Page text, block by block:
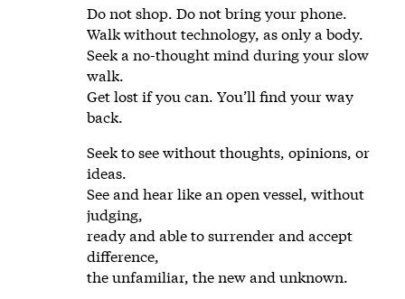
Do not shop. Do not bring your phone.
Walk without technology, as only a body.
Seek a no-thought mind during your slow
walk.
Get lost if you can. You’ll find your way
back.
Seek to see without thoughts, opinions, or
ideas.
See and hear like an open vessel, without
judging,
ready and able to surrender and accept
difference,
the unfamiliar, the new and unknown.